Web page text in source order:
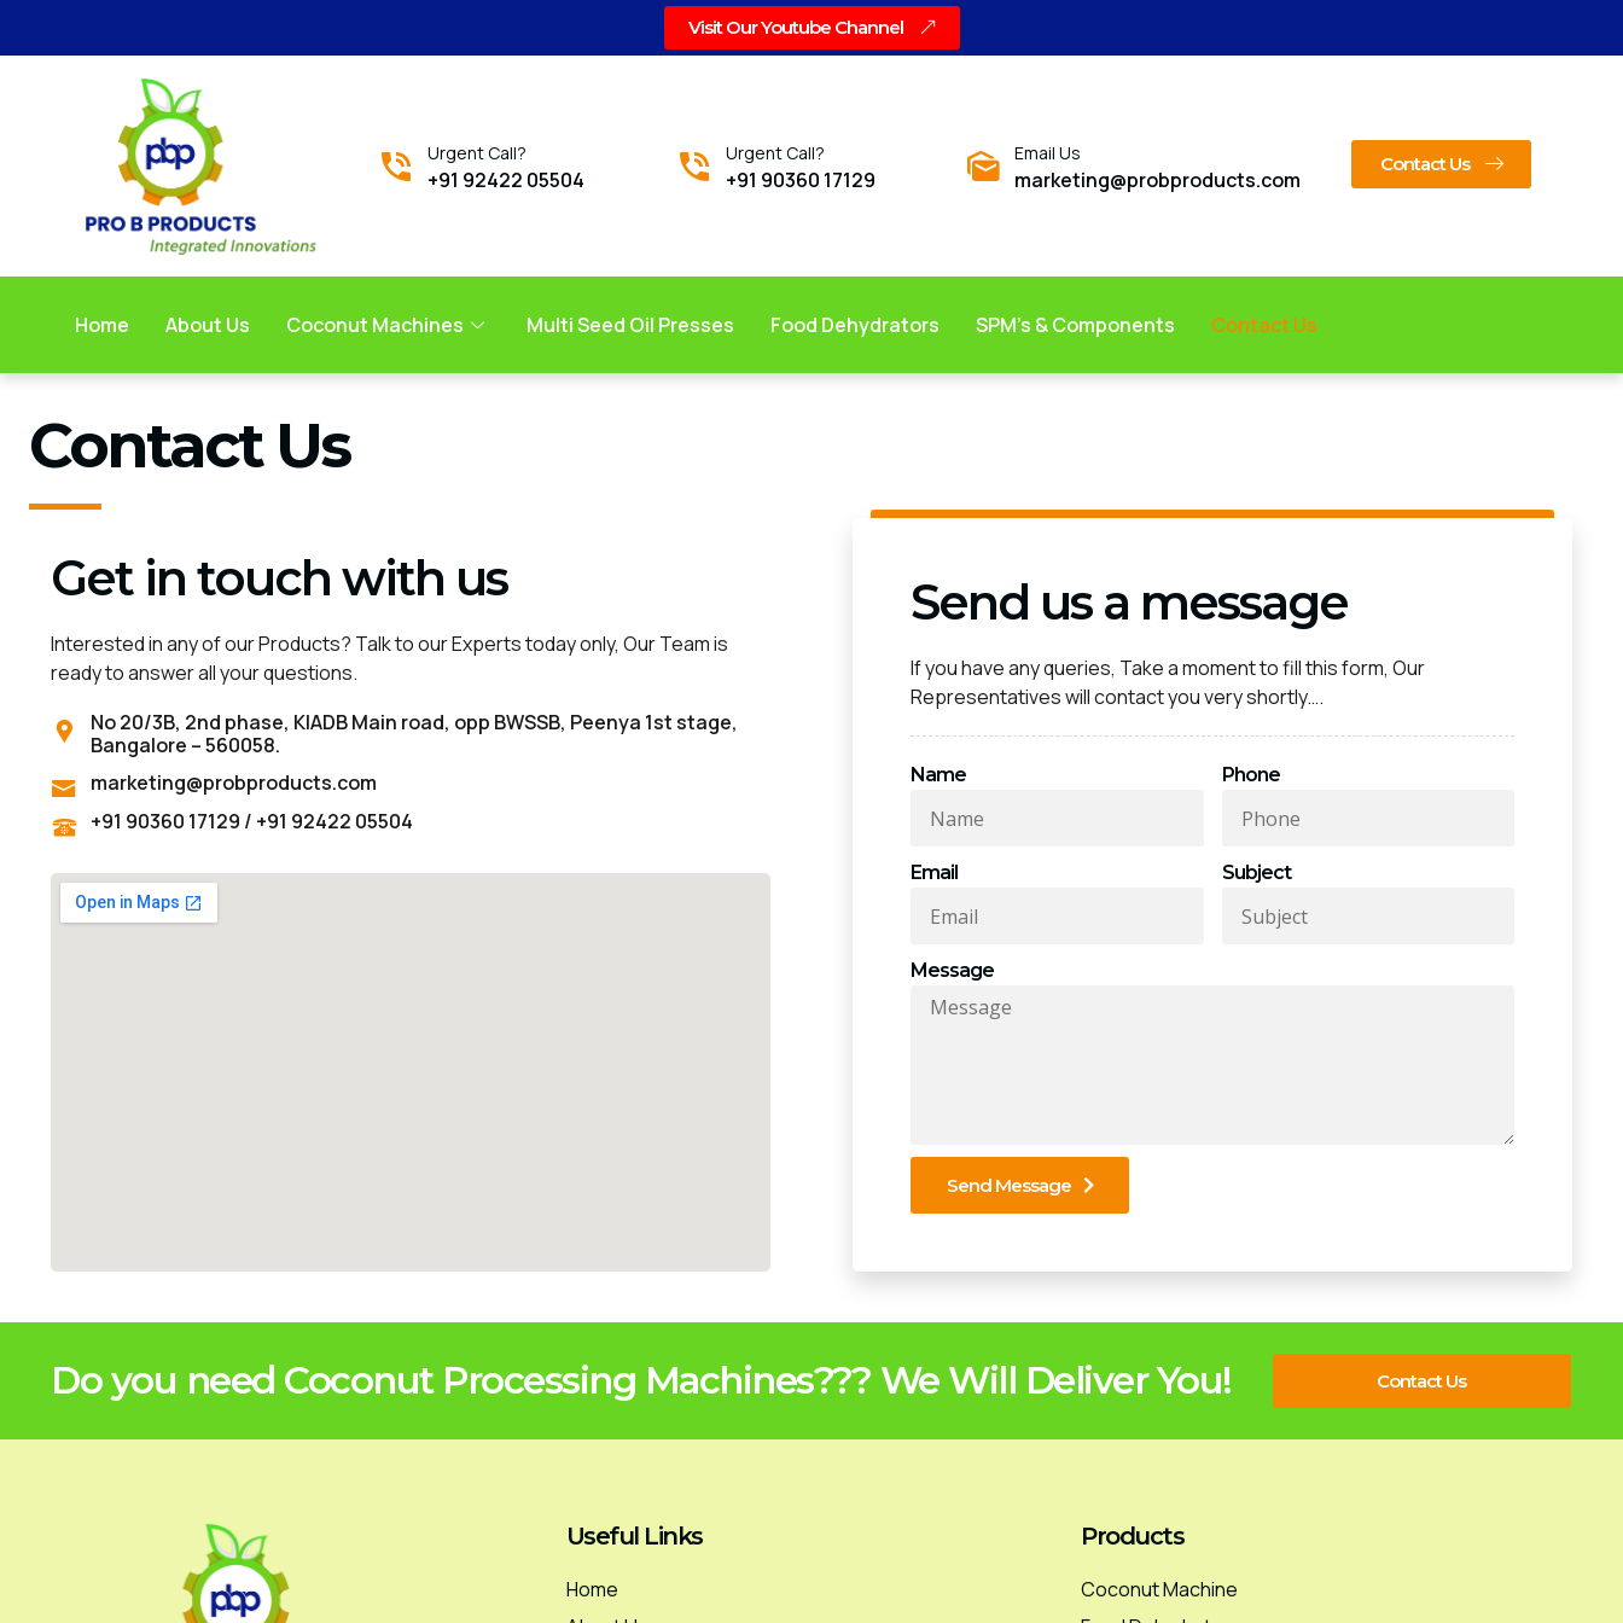
Visit Our Youtube Channel
Urgent Call?
+91 92422 05504
Urgent Call?
+91 90360 17129
Email Us
marketing@probproducts.com
Contact Us
Home About Us Coconut Machines Multi Seed Oil Presses Food Dehydrators SPM’s & Components Contact Us
Contact Us
Get in touch with us
Interested in any of our Products? Talk to our Experts today only, Our Team is
ready to answer all your questions.
No 20/3B, 2nd phase, KIADB Main road, opp BWSSB, Peenya 1st stage,
Bangalore – 560058.
marketing@probproducts.com
+91 90360 17129 / +91 92422 05504
Send us a message
If you have any queries, Take a moment to fill this form, Our
Representatives will contact you very shortly….
Name Phone
Email Subject
Message
Send Message
Do you need Coconut Processing Machines??? We Will Deliver You! Contact Us
Useful Links
Home
Products
Coconut Machine